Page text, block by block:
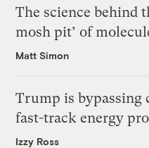
The science behind
mosh pit’ of
Matt Simon
Trump is
fast-track energy
Izzy Ross